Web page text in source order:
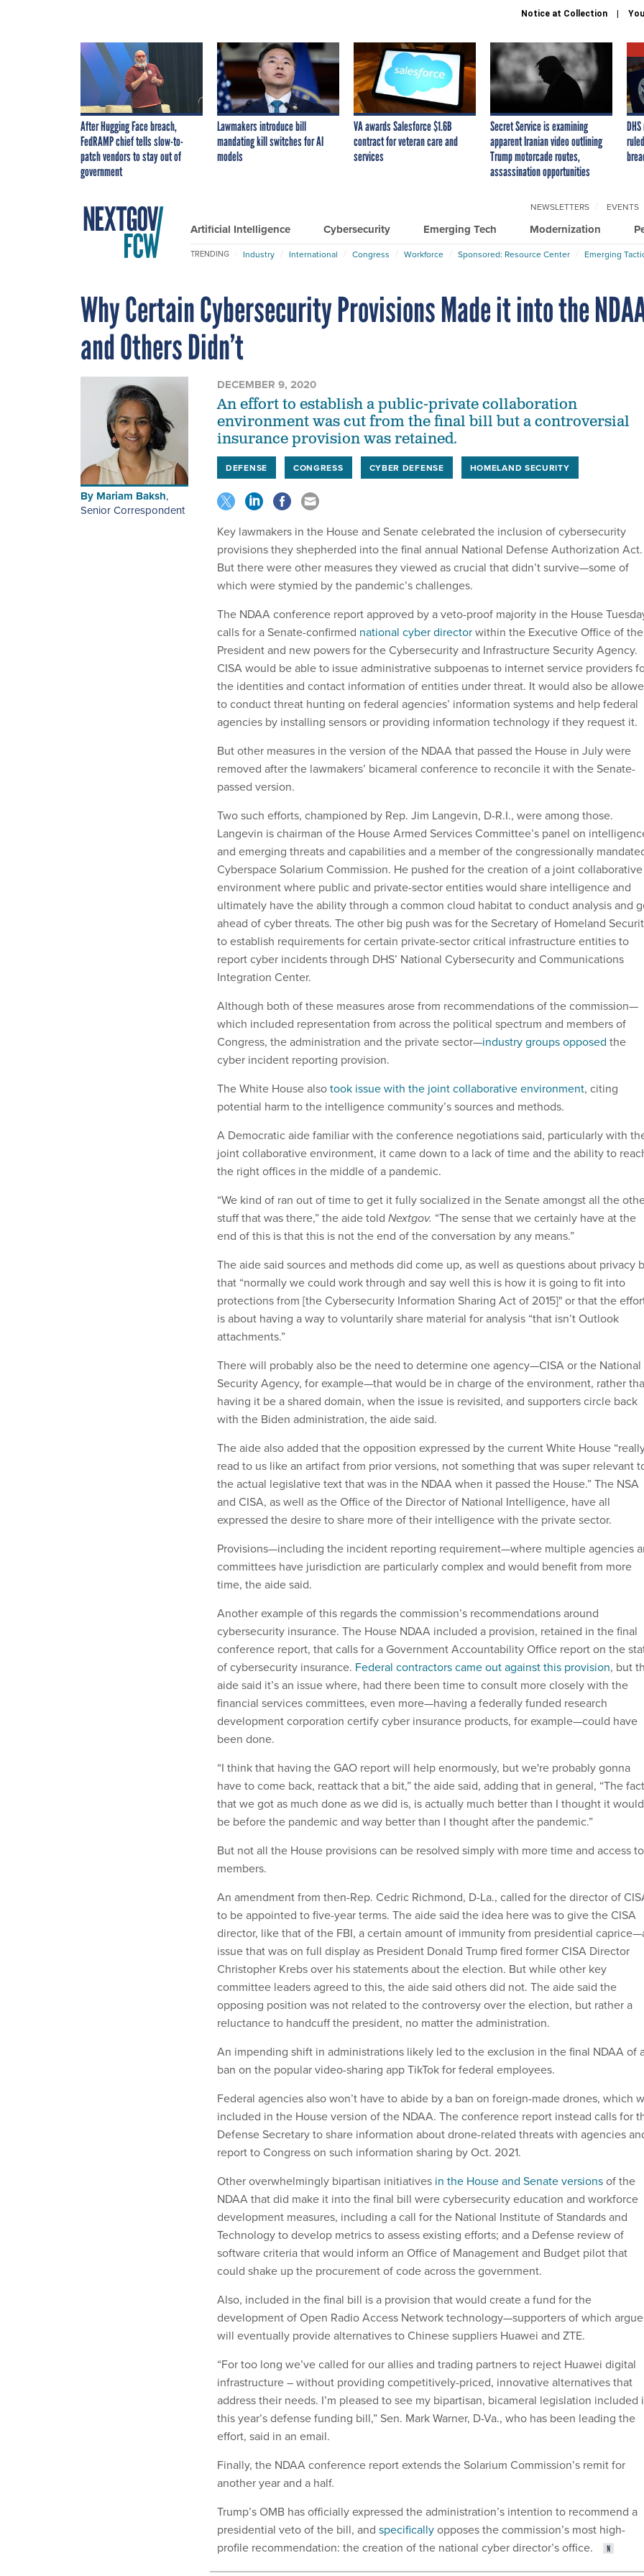
Notice at Collection
After Hugging Face breach,
FedRAMP chief tells slow-to-
patch vendors to stay out of
government
Lawmakers introduce bill
mandating kill switches for AI
models
VA awards Salesforce $1.6B
contract for veteran care and
services
Secret Service is examining
apparent Iranian video outlining
Trump motorcade routes,
assassination opportunities
Artificial Intelligence Cybersecurity Emerging Tech Modernization
NEWSLETTERS EVENTS
TRENDING Industry International Congress Workforce Sponsored: Resource Center Emerging
Why Certain Cybersecurity Provisions Made it into the
and Others Didn’t
By Mariam Baksh,
Senior Correspondent
DECEMBER 9, 2020
An effort to establish a public-private collaboration
environment was cut from the final bill but a controversial
insurance provision was retained.
DEFENSE CONGRESS CYBER DEFENSE HOMELAND SECURITY
Key lawmakers in the House and Senate celebrated the inclusion of cybersecurity
provisions they shepherded into the final annual National Defense Authorization Act.
But there were other measures they viewed as crucial that didn’t survive—some of
which were stymied by the pandemic’s challenges.
The NDAA conference report approved by a veto-proof majority in the House
calls for a Senate-confirmed national cyber directorwithin the Executive Office of the
President and new powers for the Cybersecurity and Infrastructure Security Agency.
CISA would be able to issue administrative subpoenas to internet service providers
the identities and contact information of entities under threat. It would also be
to conduct threat hunting on federal agencies’ information systems and help federal
agencies by installing sensors or providing information technology if they request it.
But other measures in the version of the NDAA that passed the House in July were
removed after the lawmakers’ bicameral conference to reconcile it with the Senate-
passed version.
Two such efforts, championed by Rep. Jim Langevin, D-R.I., were among those.
Langevin is chairman of the House Armed Services Committee’s panel on
and emerging threats and capabilities and a member of the congressionally
Cyberspace Solarium Commission. He pushed for the creation of a joint collaborative
environment where public and private-sector entities would share intelligence and
ultimately have the ability through a common cloud habitat to conduct analysis and
ahead of cyber threats. The other big push was for the Secretary of Homeland
to establish requirements for certain private-sector critical infrastructure entities to
report cyber incidents through DHS’ National Cybersecurity and Communications
Integration Center.
Although both of these measures arose from recommendations of the commission—
which included representation from across the political spectrum and members of
Congress, the administration and the private sector—industry groups opposed the
cyber incident reporting provision.
The White House alsotook issue with the joint collaborative environment, citing
potential harm to the intelligence community’s sources and methods.
A Democratic aide familiar with the conference negotiations said, particularly with
joint collaborative environment, it came down to a lack of time and the ability to
the right offices in the middle of a pandemic.
“We kind of ran out of time to get it fully socialized in the Senate amongst all the
stuff that was there,” the aide told Nextgov. “The sense that we certainly have at the
end of this is that this is not the end of the conversation by any means.”
The aide said sources and methods did come up, as well as questions about privacy
that “normally we could work through and say well this is how it is going to fit into
protections from [the Cybersecurity Information Sharing Act of 2015]" or that the
is about having a way to voluntarily share material for analysis “that isn’t Outlook
attachments.”
There will probably also be the need to determine one agency—CISA or the National
Security Agency, for example—that would be in charge of the environment, rather
having it be a shared domain, when the issue is revisited, and supporters circle back
with the Biden administration, the aide said.
The aide also added that the opposition expressed by the current White House
read to us like an artifact from prior versions, not something that was super relevant
the actual legislative text that was in the NDAA when it passed the House.” The NSA
and CISA, as well as the Office of the Director of National Intelligence, have all
expressed the desire to share more of their intelligence with the private sector.
Provisions—including the incident reporting requirement—where multiple agencies
committees have jurisdiction are particularly complex and would benefit from more
time, the aide said.
Another example of this regards the commission’s recommendations around
cybersecurity insurance. The House NDAA included a provision, retained in the final
conference report, that calls for a Government Accountability Office report on the
of cybersecurity insurance. Federal contractors came out against this provision, but
aide said it’s an issue where, had there been time to consult more closely with the
financial services committees, even more—having a federally funded research
development corporation certify cyber insurance products, for example—could have
been done.
“I think that having the GAO report will help enormously, but we're probably gonna
have to come back, reattack that a bit,” the aide said, adding that in general, “The fact
that we got as much done as we did is, is actually much better than I thought it would
be before the pandemic and way better than I thought after the pandemic.”
But not all the House provisions can be resolved simply with more time and access to
members.
An amendment from then-Rep. Cedric Richmond, D-La., called for the director of
to be appointed to five-year terms. The aide said the idea here was to give the CISA
director, like that of the FBI, a certain amount of immunity from presidential
issue that was on full display as President Donald Trump fired former CISA Director
Christopher Krebs over his statements about the election. But while other key
committee leaders agreed to this, the aide said others did not. The aide said the
opposing position was not related to the controversy over the election, but rather a
reluctance to handcuff the president, no matter the administration.
An impending shift in administrations likely led to the exclusion in the final NDAA of
ban on the popular video-sharing app TikTok for federal employees.
Federal agencies also won’t have to abide by a ban on foreign-made drones, which
included in the House version of the NDAA. The conference report instead calls for
Defense Secretary to share information about drone-related threats with agencies
report to Congress on such information sharing by Oct. 2021.
Other overwhelmingly bipartisan initiatives in the House and Senate versionsof the
NDAA that did make it into the final bill were cybersecurity education and workforce
development measures, including a call for the National Institute of Standards and
Technology to develop metrics to assess existing efforts; and a Defense review of
software criteria that would inform an Office of Management and Budget pilot that
could shake up the procurement of code across the government.
Also, included in the final bill is a provision that would create a fund for the
development of Open Radio Access Network technology—supporters of which argue
will eventually provide alternatives to Chinese suppliers Huawei and ZTE.
“For too long we’ve called for our allies and trading partners to reject Huawei digital
infrastructure – without providing competitively-priced, innovative alternatives that
address their needs. I’m pleased to see my bipartisan, bicameral legislation included
this year’s defense funding bill,” Sen. Mark Warner, D-Va., who has been leading the
effort, said in an email.
Finally, the NDAA conference report extends the Solarium Commission’s remit for
another year and a half.
Trump’s OMB has officially expressed the administration’s intention to recommend a
presidential veto of the bill, and specificallyopposes the commission’s most high-
profile recommendation: the creation of the national cyber director’s office.